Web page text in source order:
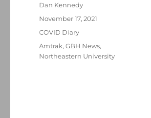
Author
Dan Kennedy
Posted
November 17, 2021
Categories
COVID Diary
Tags
Amtrak,GBH News,
Northeastern University